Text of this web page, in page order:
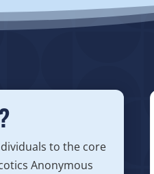
to the core
Anonymous